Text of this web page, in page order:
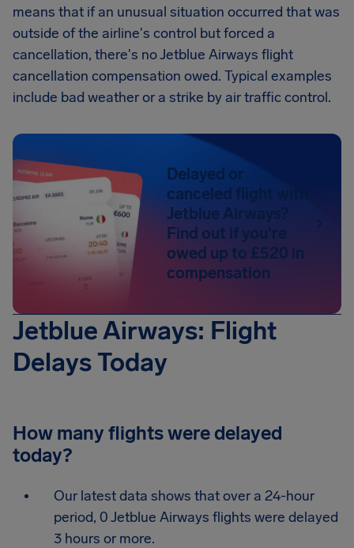
means that if an unusual situation occurred that was
outside of the airline's control but forced a
cancellation, there's no Jetblue Airways flight
cancellation compensation owed. Typical examples
include bad weather or a strike by air traffic control.
Delayed or
canceled flight with
Jetblue Airways?
Find out if you're
owed up to £520 in
compensation
Jetblue Airways: Flight
Delays Today
How many flights were delayed
today?
Our latest data shows that over a 24-hour
period, 0 Jetblue Airways flights were delayed
3 hours or more.